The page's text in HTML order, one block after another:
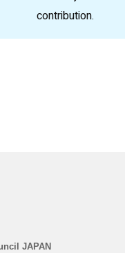
contribution.
JAPAN